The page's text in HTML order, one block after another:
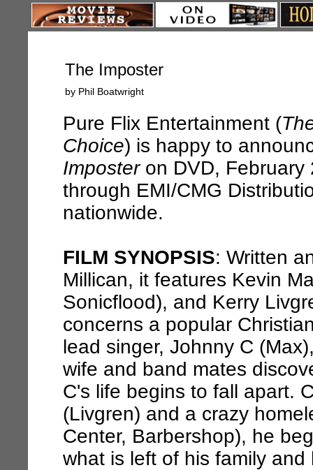
The Imposter
by Phil Boatwright
Pure Flix Entertainment (
Choice) is happy to
Imposteron DVD, February
through EMI/CMG
nationwide.
FILM SYNOPSIS: Written
Millican, it features Kevin
Sonicflood), and Kerry
concerns a popular
lead singer, Johnny C
wife and band mates
C's life begins to fall apart.
(Livgren) and a crazy
Center, Barbershop), he
what is left of his family and